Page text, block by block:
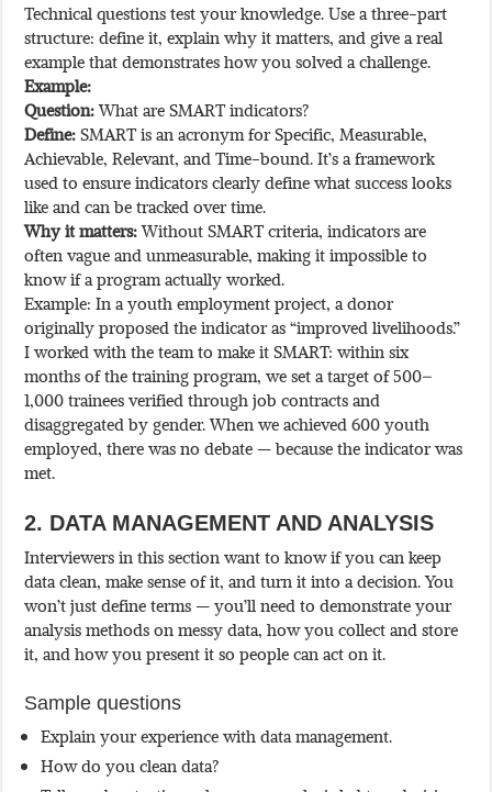
Technical questions test your knowledge. Use a three-part
structure: define it, explain why it matters, and give a real
example that demonstrates how you solved a challenge.
Example:
Question:What are SMART indicators?
Define:SMART is an acronym for Specific, Measurable,
Achievable, Relevant, and Time-bound. It’s a framework
used to ensure indicators clearly define what success looks
like and can be tracked over time.
Why it matters:Without SMART criteria, indicators are
often vague and unmeasurable, making it impossible to
know if a program actually worked.
Example: In a youth employment project, a donor
originally proposed the indicator as “improved livelihoods.”
I worked with the team to make it SMART: within six
months of the training program, we set a target of 500–
1,000 trainees verified through job contracts and
disaggregated by gender. When we achieved 600 youth
employed, there was no debate — because the indicator was
met.
2. DATA MANAGEMENT AND ANALYSIS
Interviewers in this section want to know if you can keep
data clean, make sense of it, and turn it into a decision. You
won’t just define terms — you’ll need to demonstrate your
analysis methods on messy data, how you collect and store
it, and how you present it so people can act on it.
Sample questions
Explain your experience with data management.
How do you clean data?